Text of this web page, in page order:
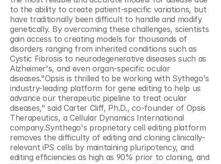
to the ability to create patient-specific variations, but
have traditionally been difficult to handle and modify
genetically. By overcoming these challenges, scientists
gain access to creating models for thousands of
disorders ranging from inherited conditions such as
Cystic Fibrosis to neurodegenerative diseases such as
Alzheimer's, and even organ-specific ocular
diseases."Opsis is thrilled to be working with Sythego's
industry-leading platform for gene editing to help us
advance our therapeutic pipeline to treat ocular
diseases," said Carter Cliff, Ph.D., co-founder of Opsis
Therapeutics, a Cellular Dynamics International
company.Synthego's proprietary cell editing platform
removes the difficulty of editing and cloning clinically-
relevant iPS cells by maintaining pluripotency, and
editing efficiencies as high as 90% prior to cloning, and